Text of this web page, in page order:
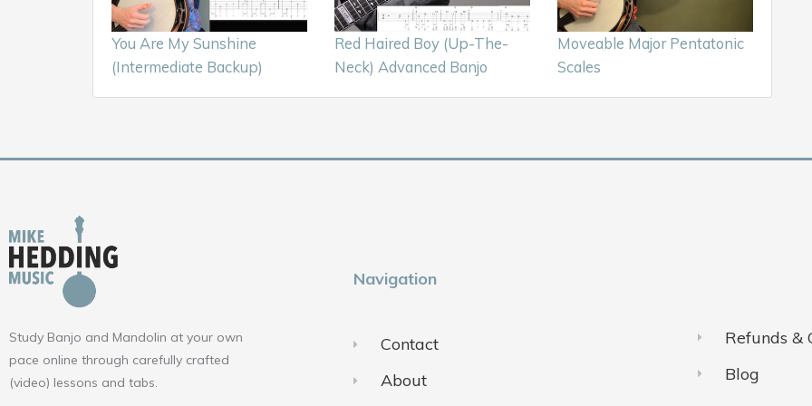
You Are My Sunshine
(Intermediate Backup)
Red Haired Boy (Up-The-
Neck) Advanced Banjo
Moveable Major Pentatonic
Scales
Study Banjo and Mandolin at your own
pace online through carefully crafted
(video) lessons and tabs.
Navigation
Contact
About
Refunds &
Blog